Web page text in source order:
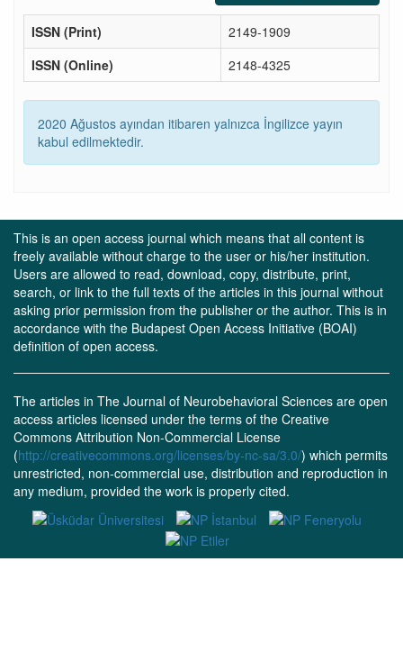
ISSN (Print)
2149-1909
ISSN (Online)
2148-4325
2020 Ağustos ayından itibaren yalnızca İngilizce yayın
kabul edilmektedir.
This is an open access journal which means that all content is
freely available without charge to the user or his/her institution.
Users are allowed to read, download, copy, distribute, print,
search, or link to the full texts of the articles in this journal without
asking prior permission from the publisher or the author. This is in
accordance with the Budapest Open Access Initiative (BOAI)
definition of open access.
The articles in The Journal of Neurobehavioral Sciences are open
access articles licensed under the terms of the Creative
Commons Attribution Non-Commercial License
(http://creativecommons.org/licenses/by-nc-sa/3.0/) which permits
unrestricted, non-commercial use, distribution and reproduction in
any medium, provided the work is properly cited.